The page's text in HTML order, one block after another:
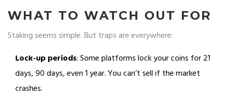
WHAT TO WATCH OUT FOR
Staking seems simple. But traps are everywhere:
Lock-up periods: Some platforms lock your coins for 21
days, 90 days, even 1 year. You can’t sell if the market
crashes.